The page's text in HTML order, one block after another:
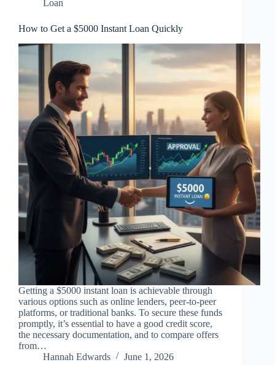
Loan
How to Get a $5000 Instant Loan Quickly
Getting a $5000 instant loan is achievable through
various options such as online lenders, peer-to-peer
platforms, or traditional banks. To secure these funds
promptly, it’s essential to have a good credit score,
the necessary documentation, and to compare offers
from…
Hannah Edwards
June 1, 2026